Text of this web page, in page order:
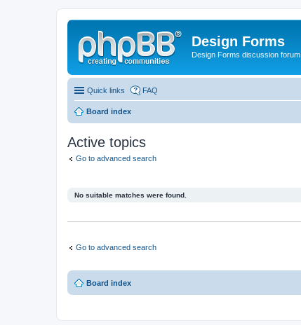
Design Forms
Design Forms discussion forum
Quick links FAQ
Board index
Active topics
Go to advanced search
No suitable matches were found.
Go to advanced search
Board index